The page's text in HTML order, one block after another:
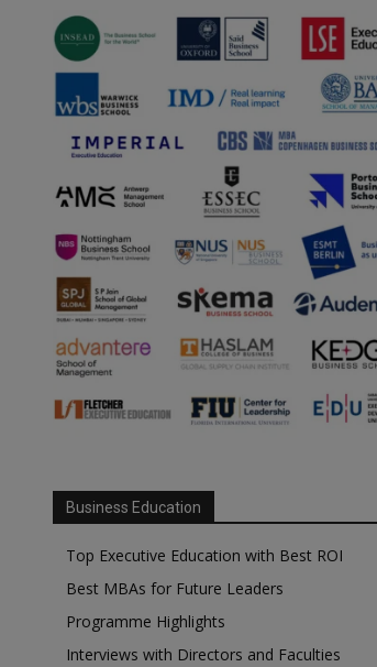
Business Education
Top Executive Education with Best ROI
Best MBAs for Future Leaders
Programme Highlights
Interviews with Directors and Faculties